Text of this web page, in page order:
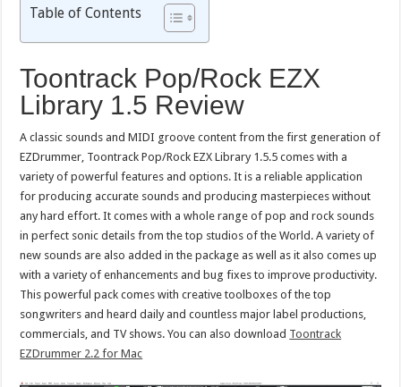
Table of Contents
Toontrack Pop/Rock EZX
Library 1.5 Review
A classic sounds and MIDI groove content from the first generation of
EZDrummer, Toontrack Pop/Rock EZX Library 1.5.5 comes with a
variety of powerful features and options. It is a reliable application
for producing accurate sounds and producing masterpieces without
any hard effort. It comes with a whole range of pop and rock sounds
in perfect sonic details from the top studios of the World. A variety of
new sounds are also added in the package as well as it also comes up
with a variety of enhancements and bug fixes to improve productivity.
This powerful pack comes with creative toolboxes of the top
songwriters and heard daily and countless major label productions,
commercials, and TV shows. You can also download Toontrack
EZDrummer 2.2 for Mac